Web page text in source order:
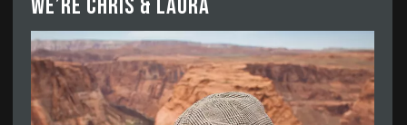
We’re Chris & Laura